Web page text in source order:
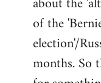
of the
election'/
months. So